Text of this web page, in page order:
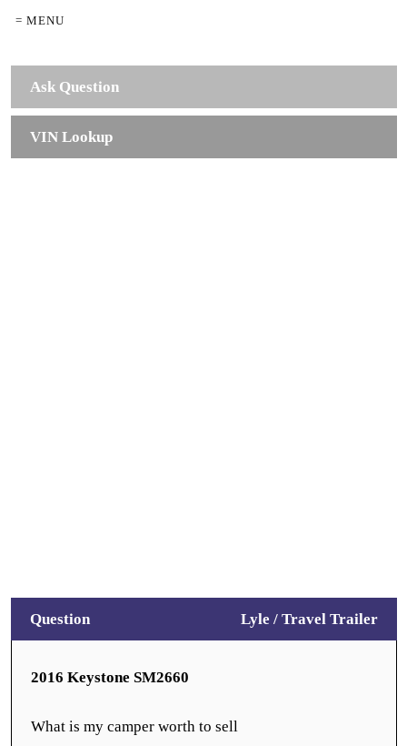
= MENU
Ask Question
VIN Lookup
Question Lyle / Travel Trailer
2016 Keystone SM2660
What is my camper worth to sell